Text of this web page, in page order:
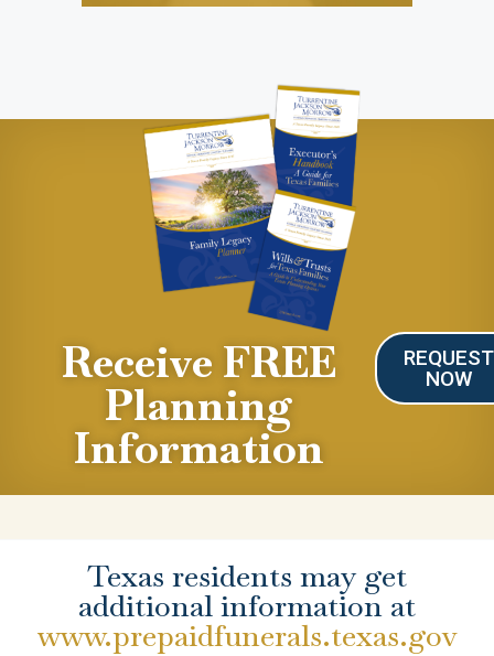
Receive FREE
Planning
Information
REQUEST
NOW
Texas residents may get
additional information at
www.prepaidfunerals.texas.gov